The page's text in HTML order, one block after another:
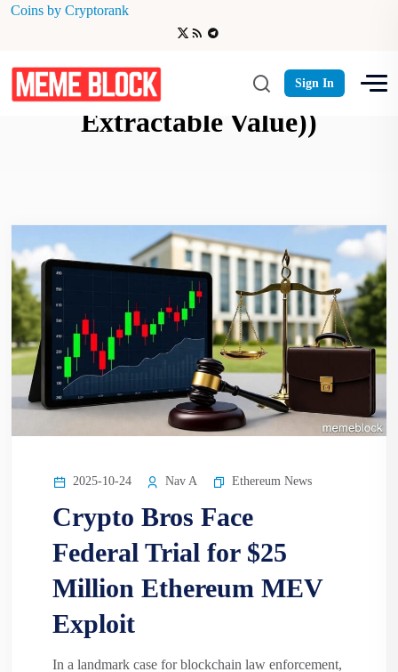
Coins by Cryptorank
Sign In
Ethereum MEV (Maximal
Extractable Value))
2025-10-24 Nav A Ethereum News
Crypto Bros Face
Federal Trial for $25
Million Ethereum MEV
Exploit
In a landmark case for blockchain law enforcement,